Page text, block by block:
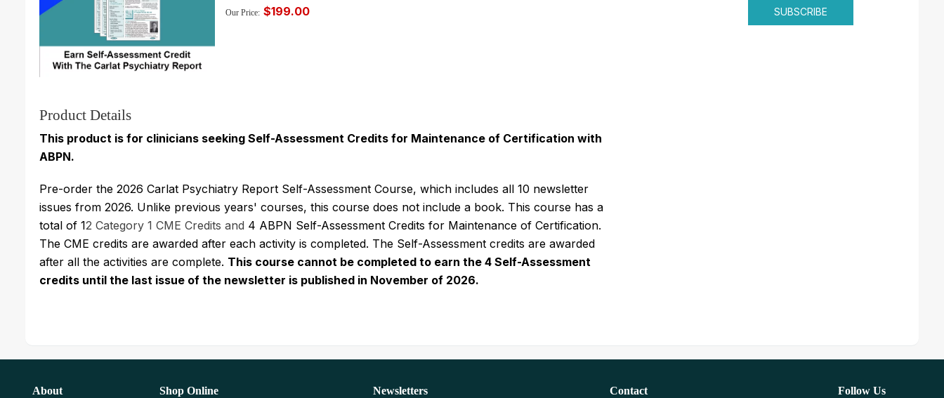
SUBSCRIBE
Our Price: $199.00
Product Details
This product is for clinicians seeking Self-Assessment Credits for Maintenance of Certification with
ABPN.
Pre-order the 2026 Carlat Psychiatry Report Self-Assessment Course, which includes all 10 newsletter
issues from 2026. Unlike previous years' courses, this course does not include a book. This course has a
total of 12 Category 1 CME Credits and 4 ABPN Self-Assessment Credits for Maintenance of Certification.
The CME credits are awarded after each activity is completed. The Self-Assessment credits are awarded
after all the activities are complete. This course cannot be completed to earn the 4 Self-Assessment
credits until the last issue of the newsletter is published in November of 2026.
About Shop Online Newsletters Contact Follow Us